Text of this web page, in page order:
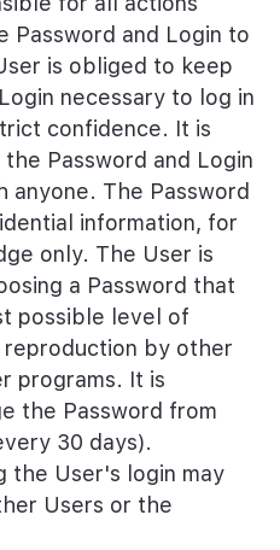
Password and Login to
is obliged to keep
necessary to log in
confidence. It is
Password and Login
anyone. The Password
information, for
only. The User is
a Password that
possible level of
by other
programs. It is
the Password from
30 days).
the User's login may
Users or the